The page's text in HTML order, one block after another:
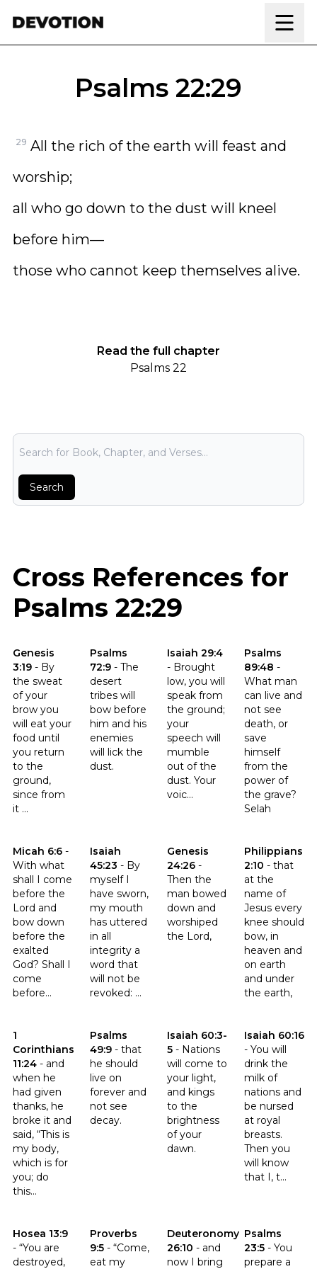
Psalms 22:29
29 All the rich of the earth will feast and
worship;
all who go down to the dust will kneel
before him—
those who cannot keep themselves alive.
Read the full chapter
Psalms 22
Bible Search
Search
Cross References for
Psalms 22:29
Genesis
3:19 - By
the sweat
of your
brow you
will eat your
food until
you return
to the
ground,
since from
it ...
Click to read the verse Genesis 3:19
Psalms
72:9 - The
desert
tribes will
bow before
him and his
enemies
will lick the
dust.
Click to read the verse Psalms 72:9
Isaiah 29:4
- Brought
low, you will
speak from
the ground;
your
speech will
mumble
out of the
dust. Your
voic...
Click to read the verse Isaiah
Psalms
89:48 -
What man
can live and
not see
death, or
save
himself
from the
power of
the grave?
Selah
Click to read
Micah 6:6 -
With what
shall I come
before the
Lord and
bow down
before the
exalted
God? Shall I
come
before...
Click to read the verse Micah 6:6
Isaiah
45:23 - By
myself I
have sworn,
my mouth
has uttered
in all
integrity a
word that
will not be
revoked: ...
Click to read the verse Isaiah 45:23
Genesis
24:26 -
Then the
man bowed
down and
worshiped
the Lord,
Click to read the verse Genesis
Philippians
2:10 - that
at the
name of
Jesus every
knee should
bow, in
heaven and
on earth
and under
the earth,
Click to read
1
Corinthians
11:24 - and
when he
had given
thanks, he
broke it and
said, “This is
my body,
which is for
you; do
this...
Click to read the verse 1 Corinthians 11:24
Psalms
49:9 - that
he should
live on
forever and
not see
decay.
Click to read the verse Psalms 49:9
Isaiah 60:3-
5 - Nations
will come to
your light,
and kings
to the
brightness
of your
dawn.
Click to read the verse Isaiah
Isaiah 60:16
- You will
drink the
milk of
nations and
be nursed
at royal
breasts.
Then you
will know
that I, t...
Click to read
Hosea 13:9
- “You are
destroyed,
Click to read the verse Hosea 13:9
Proverbs
9:5 - “Come,
eat my
Click to read the verse Proverbs 9:5
Deuteronomy
26:10 - and
now I bring
Click to read the verse
Psalms
23:5 - You
prepare a
Click to read